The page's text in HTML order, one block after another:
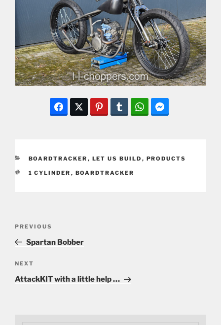
CATEGORIES
BOARDTRACKER , LET US BUILD , PRODUCTS
TAGS
1 CYLINDER , BOARDTRACKER
Previous
Post
PREVIOUS
Spartan Bobber
Next
Post
NEXT
AttackKIT with a little help …